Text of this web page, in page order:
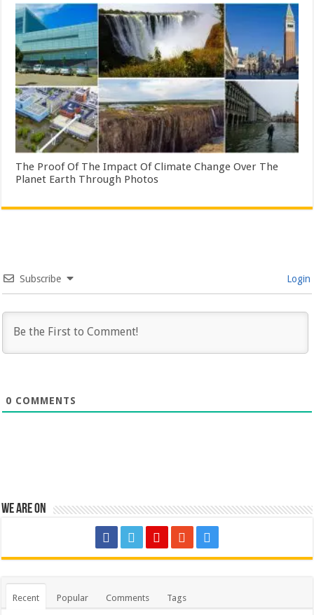
The Proof Of The Impact Of Climate Change Over The
Planet Earth Through Photos
Subscribe Login
0 COMMENTS
We are on
Recent Popular Comments Tags